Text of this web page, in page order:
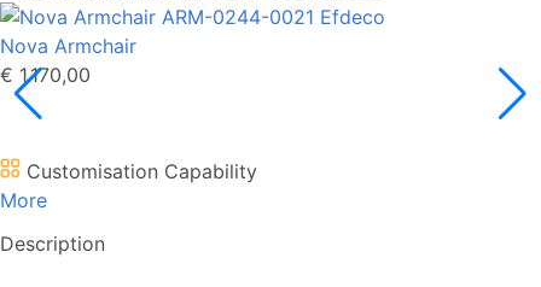
Nova Armchair
€ 1.170,00
Customisation Capability
More
Description